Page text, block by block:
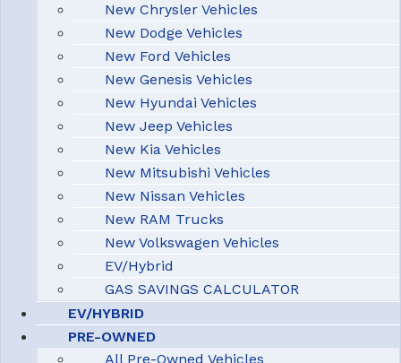
New Chrysler Vehicles
New Dodge Vehicles
New Ford Vehicles
New Genesis Vehicles
New Hyundai Vehicles
New Jeep Vehicles
New Kia Vehicles
New Mitsubishi Vehicles
New Nissan Vehicles
New RAM Trucks
New Volkswagen Vehicles
EV/Hybrid
GAS SAVINGS CALCULATOR
EV/HYBRID
PRE-OWNED
All Pre-Owned Vehicles